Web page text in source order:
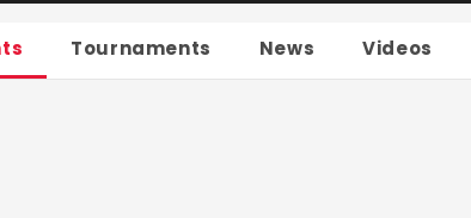
Tournaments News Videos